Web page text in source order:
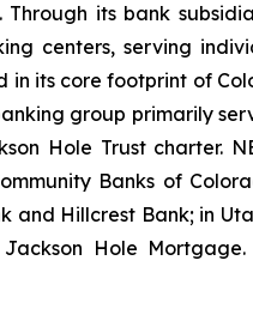
its bank
centers, serving
its core footprint of
group primarily
Hole Trust charter.
Banks of
and Hillcrest Bank; in
Hole